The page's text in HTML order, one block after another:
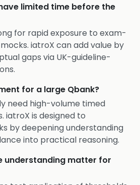
limited time before the
for rapid exposure to exam-
iatroX can add value by
gaps via UK-guideline-
for a large Qbank?
need high-volume timed
iatroX is designed to
by deepening understanding
into practical reasoning.
understanding matter for